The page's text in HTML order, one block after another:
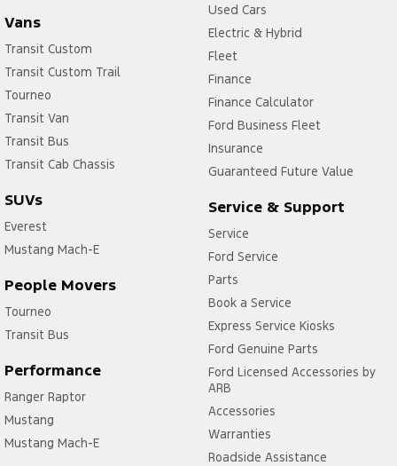
Vans
Transit Custom
Transit Custom Trail
Tourneo
Transit Van
Transit Bus
Transit Cab Chassis
SUVs
Everest
Mustang Mach-E
People Movers
Tourneo
Transit Bus
Performance
Ranger Raptor
Mustang
Mustang Mach-E
Used Cars
Electric & Hybrid
Fleet
Finance
Finance Calculator
Ford Business Fleet
Insurance
Guaranteed Future Value
Service & Support
Service
Ford Service
Parts
Book a Service
Express Service Kiosks
Ford Genuine Parts
Ford Licensed Accessories by
ARB
Accessories
Warranties
Roadside Assistance